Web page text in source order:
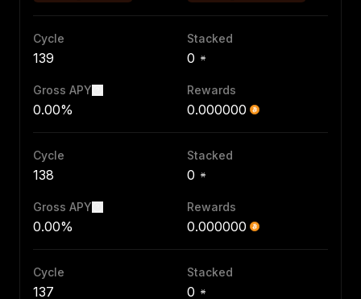
Cycle
139
Stacked
0
Gross APY
0.00%
Rewards
0.000000
Cycle
138
Stacked
0
Gross APY
0.00%
Rewards
0.000000
Cycle
137
Stacked
0